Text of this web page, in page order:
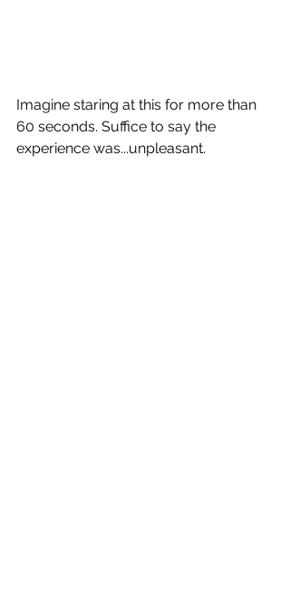
Imagine staring at this for more than
60 seconds. Suffice to say the
experience was...unpleasant.